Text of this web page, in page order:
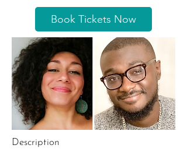
Book Tickets Now
Description